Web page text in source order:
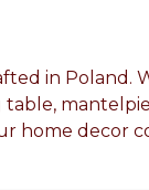
in Poland.
home decor